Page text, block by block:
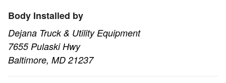
Body Installed by
Dejana Truck & Utility Equipment
7655 Pulaski Hwy
Baltimore, MD 21237